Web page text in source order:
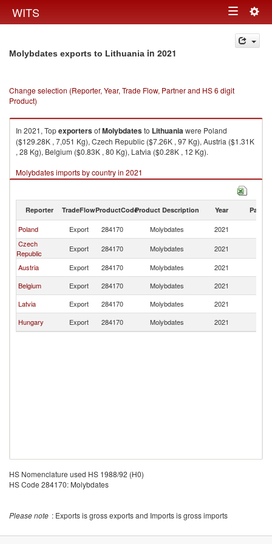
WITS Toggle
navigation
Molybdates exports to Lithuania in 2021
Change selection (Reporter, Year, Trade Flow, Partner and HS 6 digit
Product)
In 2021, TopexportersofMolybdatesto Lithuaniawere Poland
($129.28K , 7,051 Kg), Czech Republic ($7.26K , 97 Kg), Austria ($1.31K
, 28 Kg), Belgium ($0.83K , 80 Kg), Latvia ($0.28K , 12 Kg).
Molybdates imports by country in 2021
Reporter TradeFlowProductCodeProduct Description Year Partner
Poland Export 284170 Molybdates 2021
Czech
Republic
Export 284170 Molybdates 2021
Austria
Export 284170 Molybdates 2021
Belgium
Export 284170 Molybdates 2021
Latvia
Export 284170 Molybdates 2021
Hungary
Export 284170 Molybdates 2021
HS Nomenclature used HS 1988/92 (H0)
HS Code 284170: Molybdates
Please note : Exports is gross exports and Imports is gross imports